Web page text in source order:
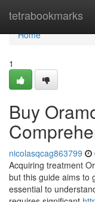
tetrabookmarks
Home
Home
1
Buy
nicolasqcag863799
Acquiring treatment
but this guide aims to
essential to